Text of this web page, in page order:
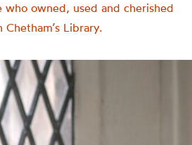
owned, used and cherished
Library.